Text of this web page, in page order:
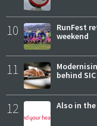
10
RunFest
weekend
11
behind
12 Also in the